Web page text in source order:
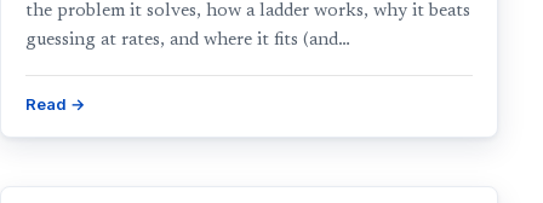
the problem it solves, how a ladder works, why it beats
guessing at rates, and where it fits (and…
Read →